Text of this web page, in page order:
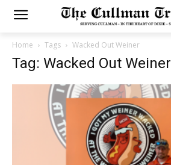
Home Tags Wacked Out Weiner
Tag: Wacked Out Weiner